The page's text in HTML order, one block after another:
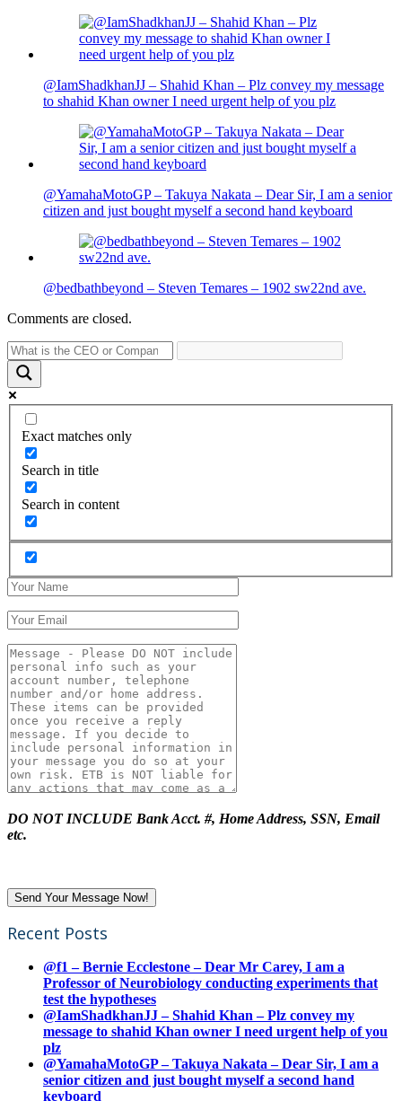
@IamShadkhanJJ – Shahid Khan – Plz convey my message
to shahid Khan owner I need urgent help of you plz
@YamahaMotoGP – Takuya Nakata – Dear Sir, I am a senior
citizen and just bought myself a second hand keyboard
@bedbathbeyond – Steven Temares – 1902 sw22nd ave.
Comments are closed.
Exact matches only
Search in title
Search in content
DO NOT INCLUDE Bank Acct. #, Home Address, SSN, Email
etc.
Recent Posts
@f1 – Bernie Ecclestone – Dear Mr Carey, I am a
Professor of Neurobiology conducting experiments that
test the hypotheses
@IamShadkhanJJ – Shahid Khan – Plz convey my
message to shahid Khan owner I need urgent help of you
plz
@YamahaMotoGP – Takuya Nakata – Dear Sir, I am a
senior citizen and just bought myself a second hand
keyboard